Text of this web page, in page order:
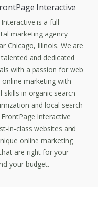
Interactive
is a full-
marketing agency
Chicago, Illinois. We are
and dedicated
with a passion for web
online marketing with
skills in organic search
and local search
Interactive
in-class websites and
online marketing
are right for your
your budget.